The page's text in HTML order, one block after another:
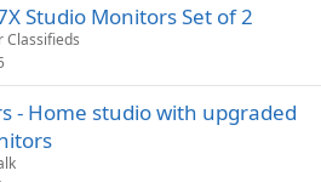
Studio Monitors Set of 2
Classifieds
- Home studio with upgraded